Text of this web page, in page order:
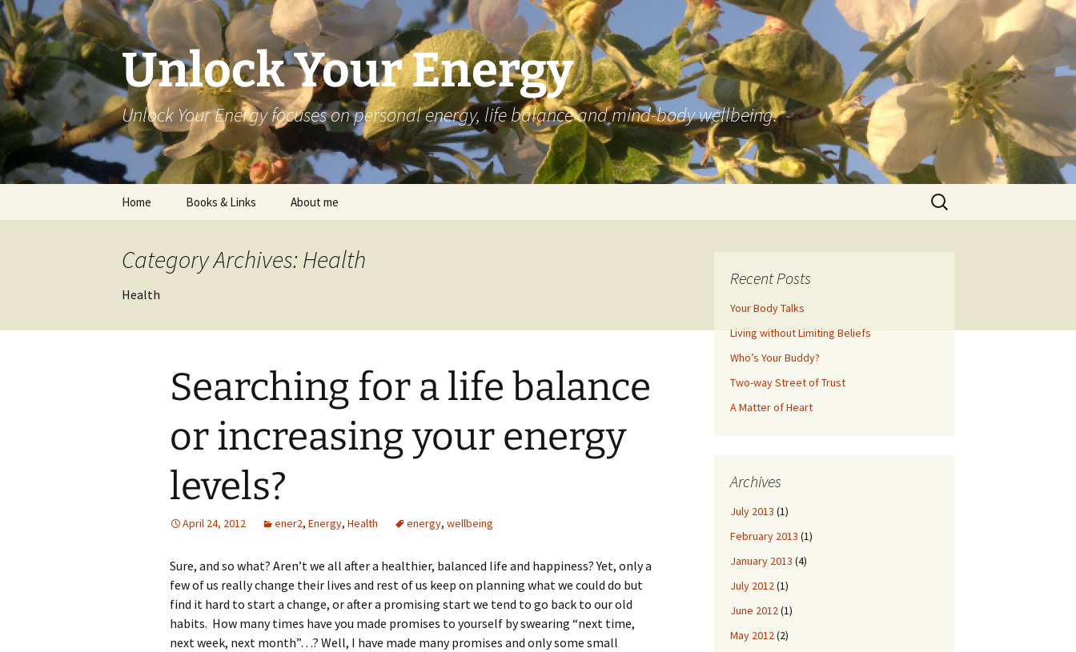
Skip
to
content
Unlock Your Energy
Unlock Your Energy focuses on personal energy, life balance and mind-body wellbeing.
Home Books & Links About me
Search
for:
Category Archives: Health
Health
Searching for a life balance
or increasing your energy
levels?
April 24, 2012 ener2, Energy, Health energy, wellbeing
Sure, and so what? Aren’t we all after a healthier, balanced life and happiness? Yet, only a
few of us really change their lives and rest of us keep on planning what we could do but
find it hard to start a change, or after a promising start we tend to go back to our old
habits. How many times have you made promises to yourself by swearing “next time,
next week, next month”…? Well, I have made many promises and only some small
Recent Posts
Your Body Talks
Living without Limiting Beliefs
Who’s Your Buddy?
Two-way Street of Trust
A Matter of Heart
Archives
July 2013 (1)
February 2013 (1)
January 2013 (4)
July 2012(1)
June 2012(1)
May 2012(2)